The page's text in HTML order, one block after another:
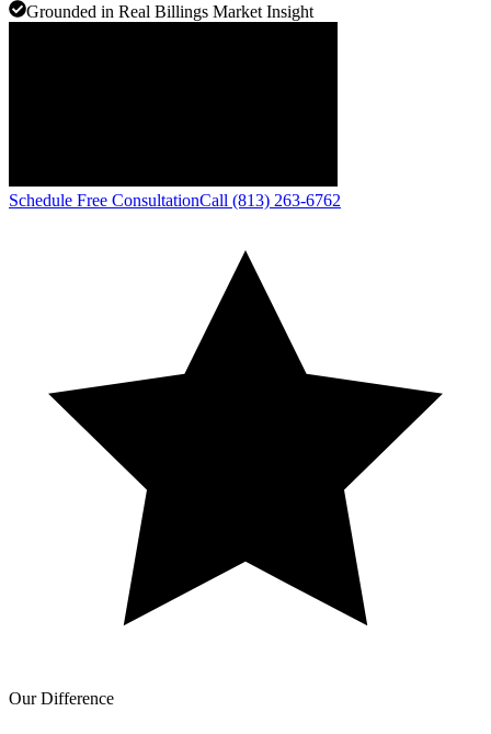
Grounded in Real Billings Market Insight
Schedule Free ConsultationCall (813) 263-6762
Our Difference